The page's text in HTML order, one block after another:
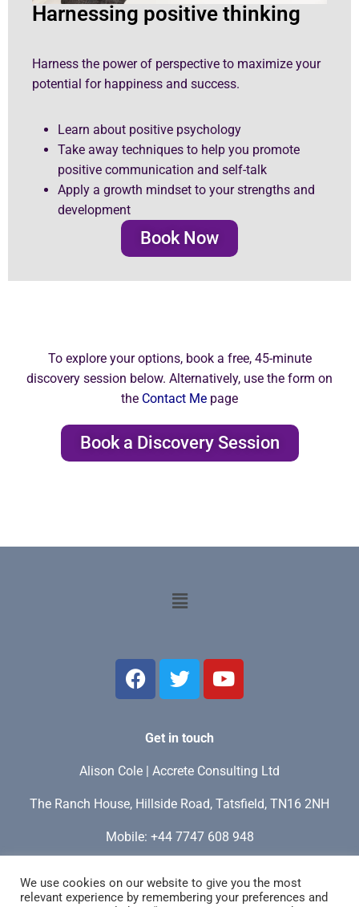
Harnessing positive thinking
Harness the power of perspective to maximize your
potential for happiness and success.
Learn about positive psychology
Take away techniques to help you promote
positive communication and self-talk
Apply a growth mindset to your strengths and
development
Book Now
To explore your options, book a free, 45-minute
discovery session below. Alternatively, use the form on
the Contact Me page
Book a Discovery Session
Get in touch
Alison Cole | Accrete Consulting Ltd
The Ranch House, Hillside Road, Tatsfield, TN16 2NH
Mobile: +44 7747 608 948
Email: info@accreteconsulting.site
We use cookies on our website to give you the most
relevant experience by remembering your preferences and